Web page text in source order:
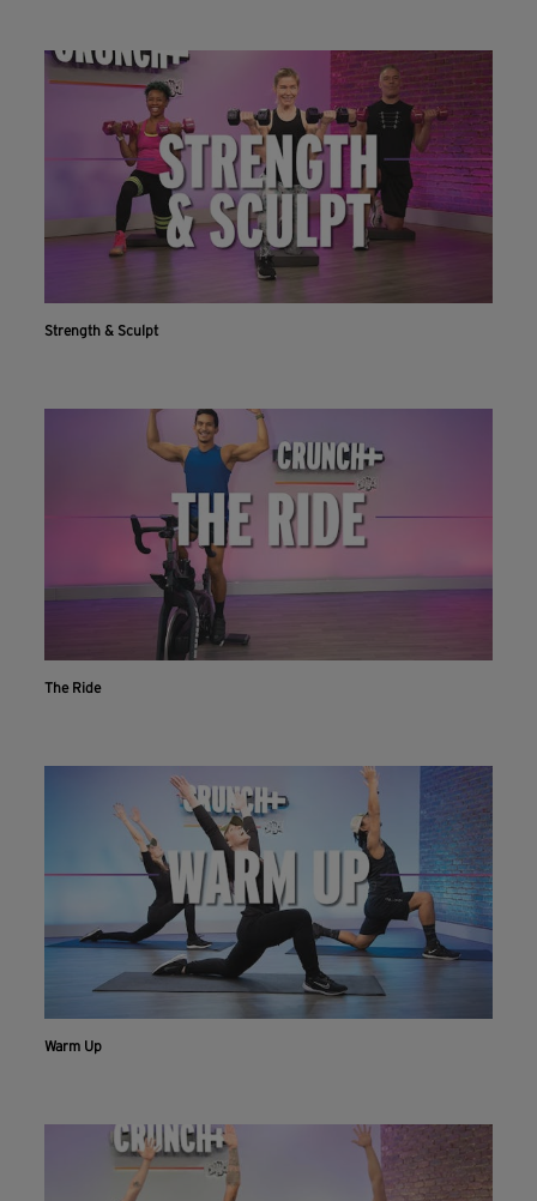
Workout With The Crunch+ App
Live & on-demand workouts are better on the app.
INSTALL NOW CONTINUE ON WEBSITE
Strength & Sculpt
The Ride
Warm Up